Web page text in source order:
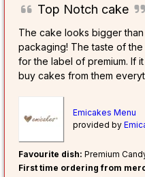
Top Notch cake
The cake looks bigger
packaging! The taste of
for the label of premium. If
buy cakes from them
Emicakes Menu
provided by
Favourite dish: Premium
First time ordering from